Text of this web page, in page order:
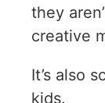
they
creative
It’s also
kids.